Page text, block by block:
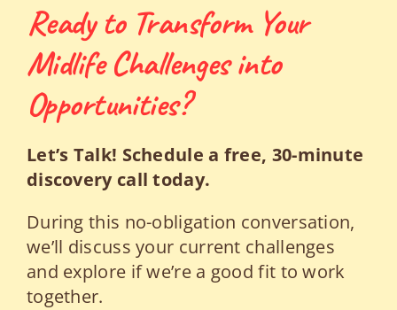
Ready to Transform Your
Midlife Challenges into
Opportunities?
Let’s Talk! Schedule a free, 30-minute
discovery call today.
During this no-obligation conversation,
we’ll discuss your current challenges
and explore if we’re a good fit to work
together.